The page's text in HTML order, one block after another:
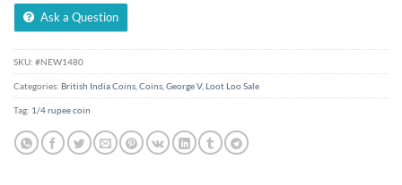
Ask a Question
SKU: #NEW1480
Categories: British India Coins Coins George V, Loot Loo Sale
Tag: 1/4 rupee coin